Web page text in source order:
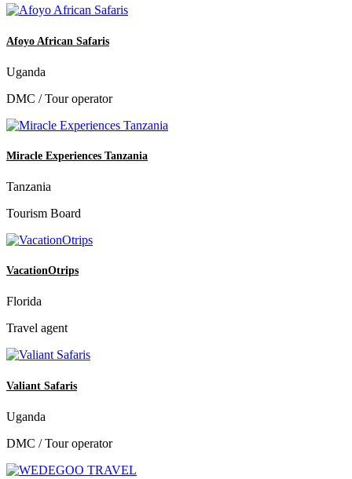
Afoyo African Safaris
Uganda
DMC / Tour operator
Miracle Experiences Tanzania
Tanzania
Tourism Board
VacationOtrips
Florida
Travel agent
Valiant Safaris
Uganda
DMC / Tour operator